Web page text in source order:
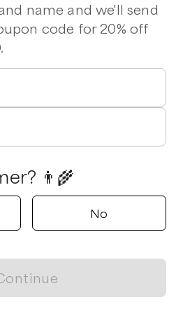
Popular
Whole Bird (Small)
$14.00/unit $8.00/lb
name and we'll send
code for 20% off
👨‍🌾
No